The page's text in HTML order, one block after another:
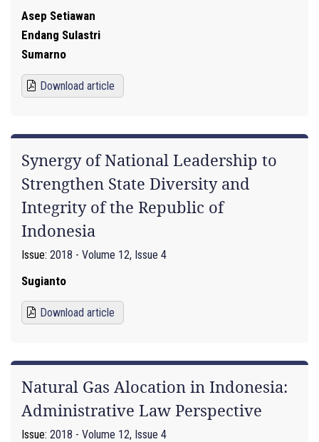
Asep Setiawan
Endang Sulastri
Sumarno
Download article
Synergy of National Leadership to
Strengthen State Diversity and
Integrity of the Republic of
Indonesia
Issue: 2018 - Volume 12, Issue 4
Sugianto
Download article
Natural Gas Alocation in Indonesia:
Administrative Law Perspective
Issue: 2018 - Volume 12, Issue 4